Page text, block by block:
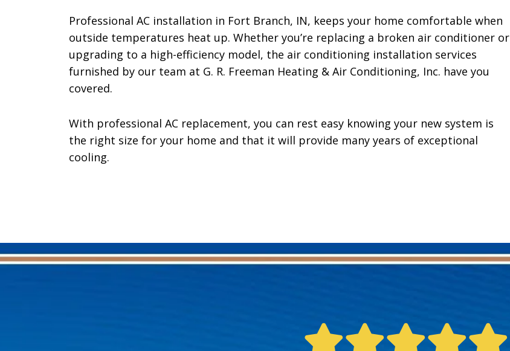
Professional AC installation in Fort Branch, IN, keeps your home comfortable when
outside temperatures heat up. Whether you’re replacing a broken air conditioner or
upgrading to a high-efficiency model, the air conditioning installation services
furnished by our team at G. R. Freeman Heating & Air Conditioning, Inc. have you
covered.
With professional AC replacement, you can rest easy knowing your new system is
the right size for your home and that it will provide many years of exceptional
cooling.